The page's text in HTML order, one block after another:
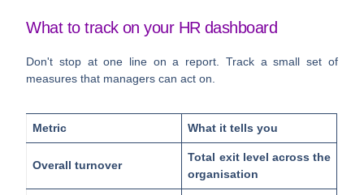
What to track on your HR dashboard
Don't stop at one line on a report. Track a small set of
measures that managers can act on.
Metric What it tells you
Overall turnover
Total exit level across the
organisation